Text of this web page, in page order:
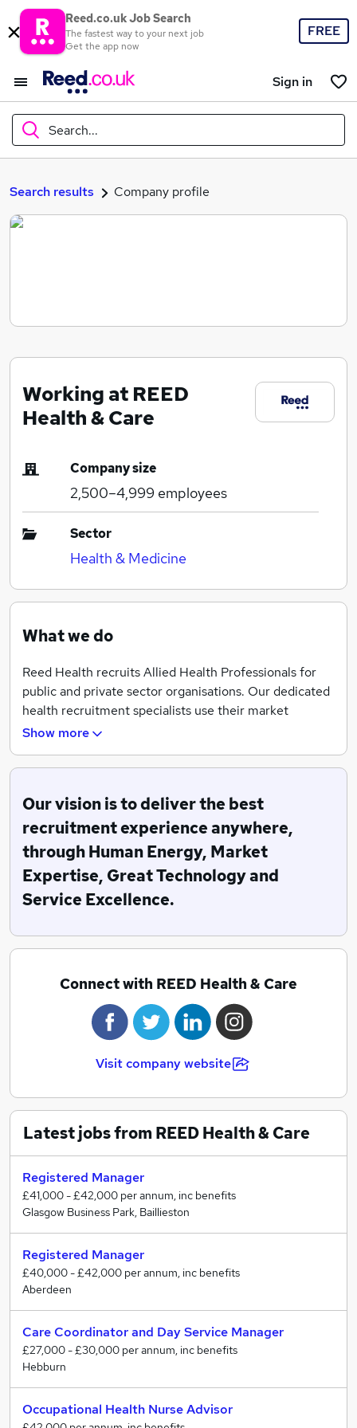
Reed.co.uk Job Search
The fastest way to your next job
Get the app now
FREE
Sign in
Search...
What
Search jobs
Search results Company profile
Working at REED
Health & Care
Company size
2,500–4,999 employees
Sector
Health & Medicine
What we do
Reed Health recruits Allied Health Professionals for
public and private sector organisations. Our dedicated
health recruitment specialists use their market
knowledge and local expertise to help you fill your
score for compliance, proving our commitment to
responsible recruitment in the health sector.
Show more
Our vision is to deliver the best
recruitment experience anywhere,
through Human Energy, Market
Expertise, Great Technology and
Service Excellence.
Connect with REED Health & Care
Visit company website
Latest jobs from REED Health & Care
Registered Manager
£41,000 - £42,000 per annum, inc benefits
Glasgow Business Park, Baillieston
Registered Manager
£40,000 - £42,000 per annum, inc benefits
Aberdeen
Care Coordinator and Day Service Manager
£27,000 - £30,000 per annum, inc benefits
Hebburn
Occupational Health Nurse Advisor